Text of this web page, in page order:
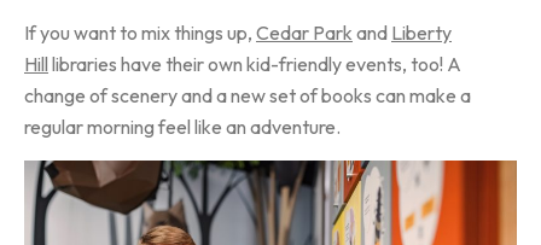
If you want to mix things up, Cedar Park and Liberty
Hill libraries have their own kid-friendly events, too! A
change of scenery and a new set of books can make a
regular morning feel like an adventure.